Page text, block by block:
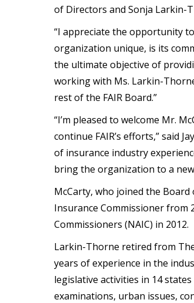
of Directors and Sonja Larkin-
“I appreciate the opportunity
organization unique, is its
the ultimate objective of
working with Ms. Larkin-
rest of the FAIR Board.”
“I’m pleased to welcome Mr.
continue FAIR’s efforts,” said
of insurance industry
bring the organization to a
McCarty, who joined the
Insurance Commissioner from
Commissioners (NAIC) in 2012.
Larkin-Thorne retired from
years of experience in the
legislative activities in 14
examinations, urban issues,